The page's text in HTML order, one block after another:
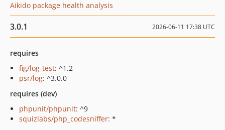
Aikido package health analysis
3.0.1 2026-06-11 17:38 UTC
requires
fig/log-test: ^1.2
psr/log: ^3.0.0
requires (dev)
phpunit/phpunit: ^9
squizlabs/php_codesniffer: *